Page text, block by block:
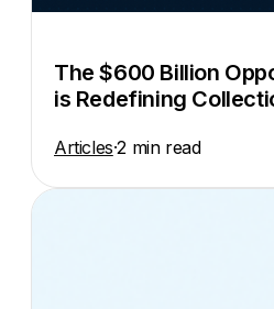
The $600 Billion
is Redefining
Articles·2 min read